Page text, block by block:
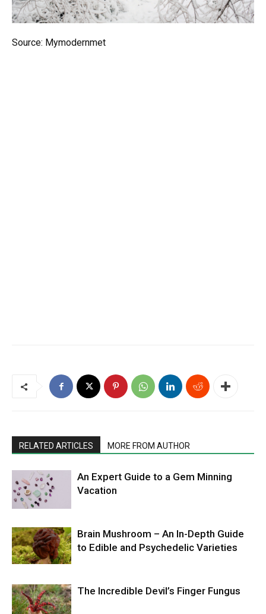
Source: Mymodernmet
RELATED ARTICLES MORE FROM AUTHOR
An Expert Guide to a Gem Minning
Vacation
Brain Mushroom – An In-Depth Guide
to Edible and Psychedelic Varieties
The Incredible Devil’s Finger Fungus